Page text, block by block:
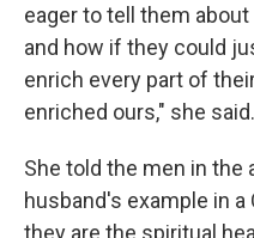
eager to tell them
and how if they could
enrich every part of
enriched ours," she said.
She told the men in
husband's example in
they are the spiritual